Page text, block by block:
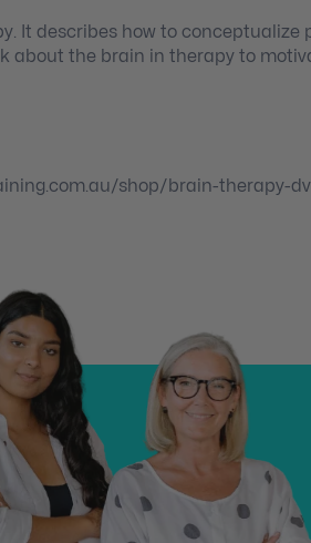
It describes how to
about the brain in therapy to
shop/brain-therapy-